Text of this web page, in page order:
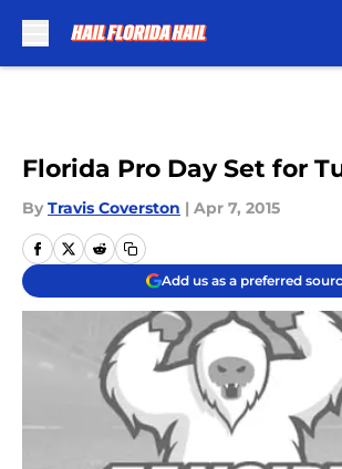
Florida Pro Day Set for
By Travis Coverston | Apr 7, 2015
Add us as a preferred